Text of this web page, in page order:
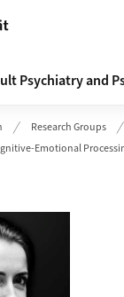
Psychiatry and
Research Groups
Emotional